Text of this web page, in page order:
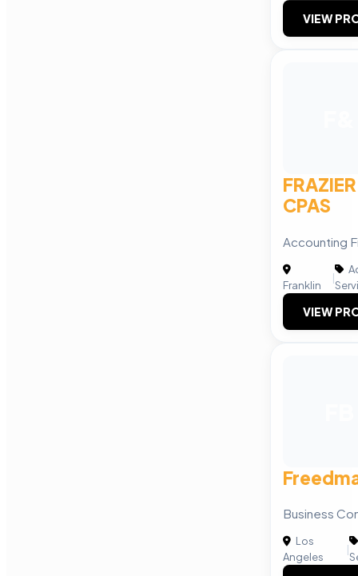
VIEW
CPAS
Accounting
Franklin
|
VIEW
Business
Los
Angeles
|